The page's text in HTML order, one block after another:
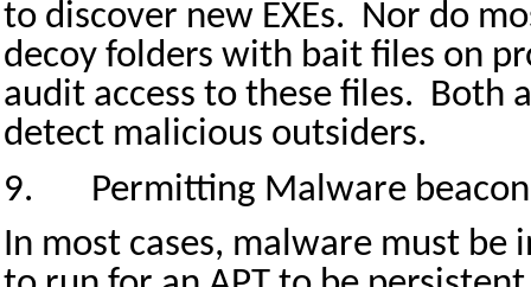
to discover new EXEs. Nor do
decoy folders with bait files on
audit access to these files. Both
detect malicious outsiders.
9.
Permitting Malware
In most cases, malware must